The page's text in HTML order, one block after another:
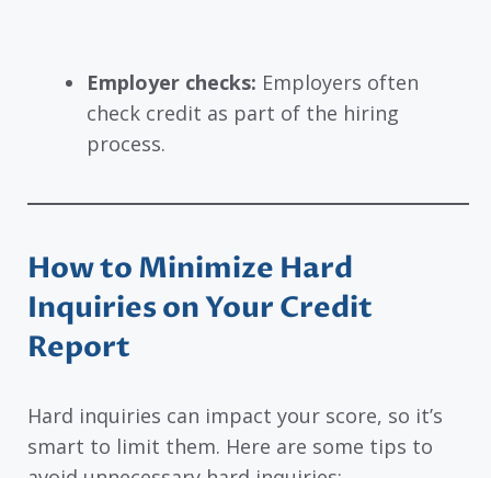
Employer checks: Employers often
check credit as part of the hiring
process.
How to Minimize Hard
Inquiries on Your Credit
Report
Hard inquiries can impact your score, so it’s
smart to limit them. Here are some tips to